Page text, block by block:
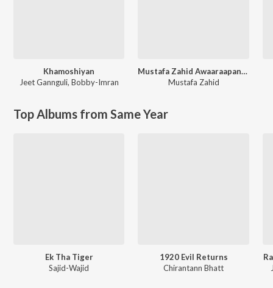
Khamoshiyan
Jeet Gannguli, Bobby-Imran
Mustafa Zahid Awaaraapan & All Sad Love Songs
Mustafa Zahid
Top Albums from Same Year
Ek Tha Tiger
Sajid-Wajid
1920 Evil Returns
Chirantann Bhatt